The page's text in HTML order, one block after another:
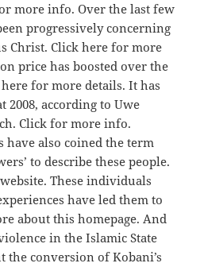
more info. Over the last few
progressively concerning
Christ. Click here for more
price has boosted over the
for more details. It has
2008, according to Uwe
Click for more info.
have also coined the term
to describe these people.
These individuals
have led them to
about this homepage. And
in the Islamic State
the conversion of Kobani’s